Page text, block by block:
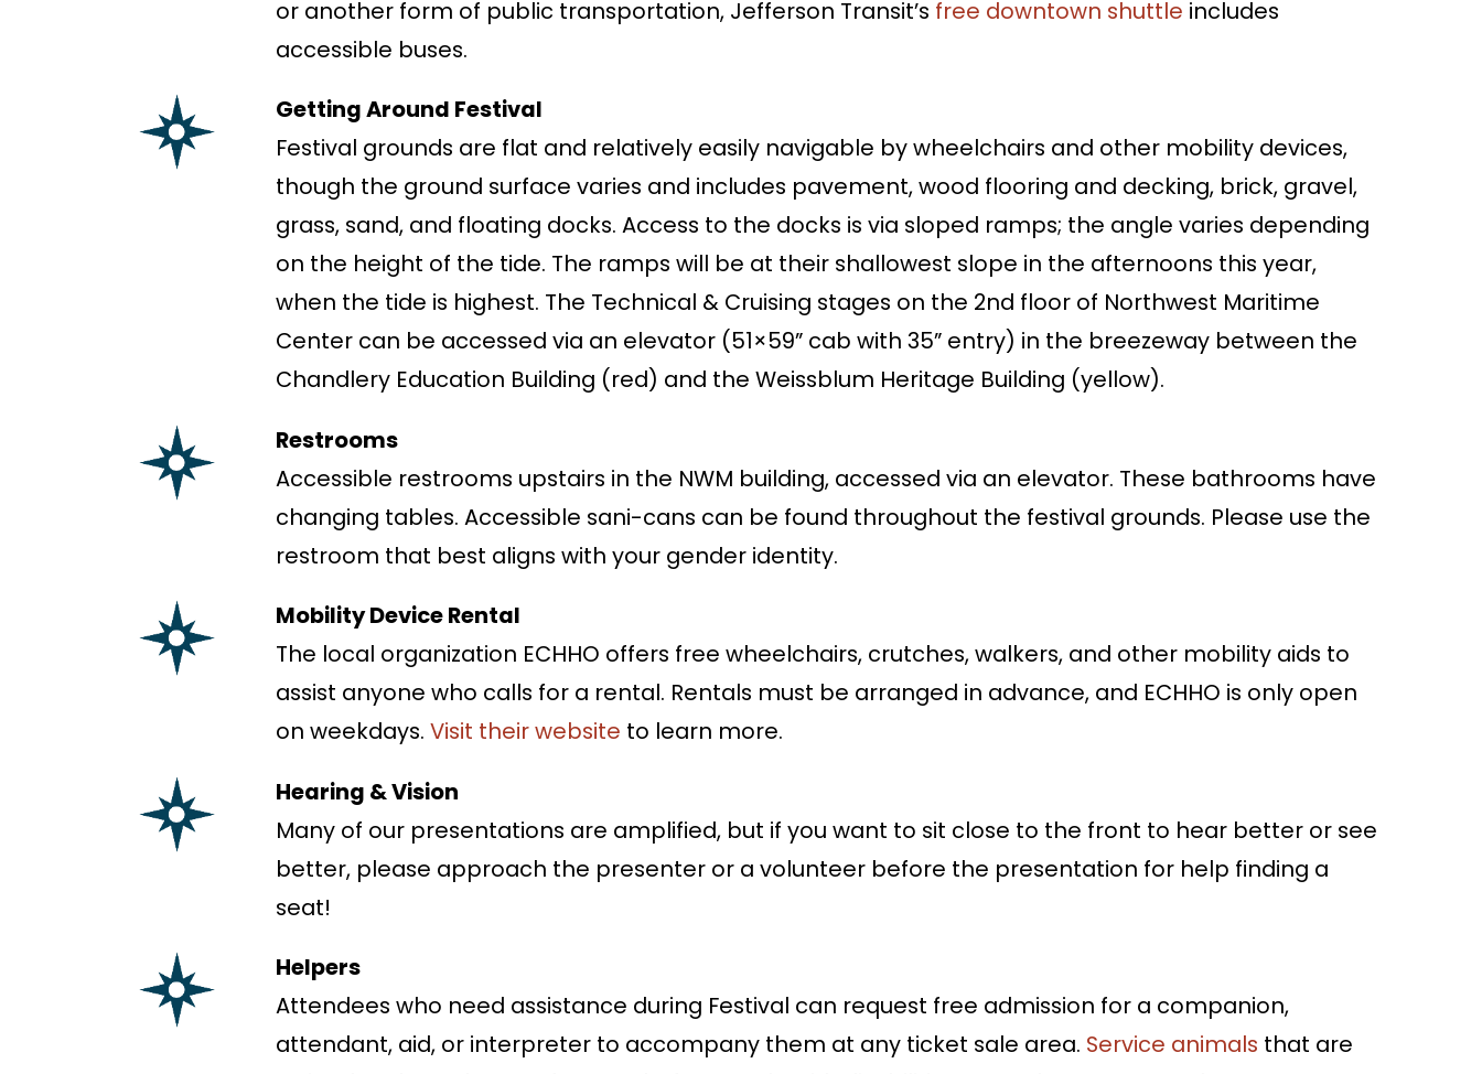
or another form of public transportation, Jefferson Transit’s free downtown shuttle includes
accessible buses.
Getting Around Festival
Festival grounds are flat and relatively easily navigable by wheelchairs and other mobility devices,
though the ground surface varies and includes pavement, wood flooring and decking, brick, gravel,
grass, sand, and floating docks. Access to the docks is via sloped ramps; the angle varies depending
on the height of the tide. The ramps will be at their shallowest slope in the afternoons this year,
when the tide is highest. The Technical & Cruising stages on the 2nd floor of Northwest Maritime
Center can be accessed via an elevator (51×59” cab with 35” entry) in the breezeway between the
Chandlery Education Building (red) and the Weissblum Heritage Building (yellow).
Restrooms
Accessible restrooms upstairs in the NWM building, accessed via an elevator. These bathrooms have
changing tables. Accessible sani-cans can be found throughout the festival grounds. Please use the
restroom that best aligns with your gender identity.
Mobility Device Rental
The local organization ECHHO offers free wheelchairs, crutches, walkers, and other mobility aids to
assist anyone who calls for a rental. Rentals must be arranged in advance, and ECHHO is only open
on weekdays.Visit their website to learn more.
Hearing & Vision
Many of our presentations are amplified, but if you want to sit close to the front to hear better or see
better, please approach the presenter or a volunteer before the presentation for help finding a
seat!
Helpers
Attendees who need assistance during Festival can request free admission for a companion,
attendant, aid, or interpreter to accompany them at any ticket sale area. Service animals that are